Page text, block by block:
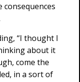
“I thought I
about it
come the
in a sort of